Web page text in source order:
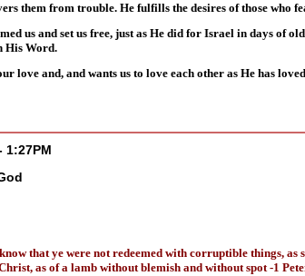
them from trouble. He fulfills the desires of those who
us and set us free, just as He did for Israel in days of
His Word.
love and, and wants us to love each other as He has
1:27PM
that ye were not redeemed with corruptible things,
as of a lamb without blemish and without spot -1